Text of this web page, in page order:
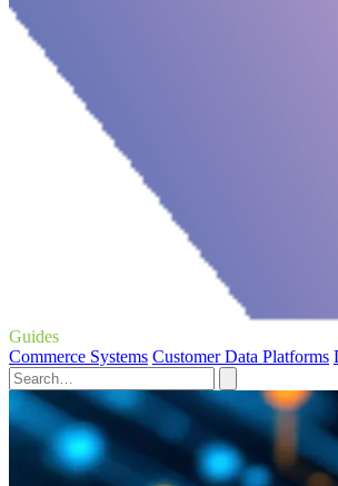
Guides
Commerce Systems Customer Data Platforms